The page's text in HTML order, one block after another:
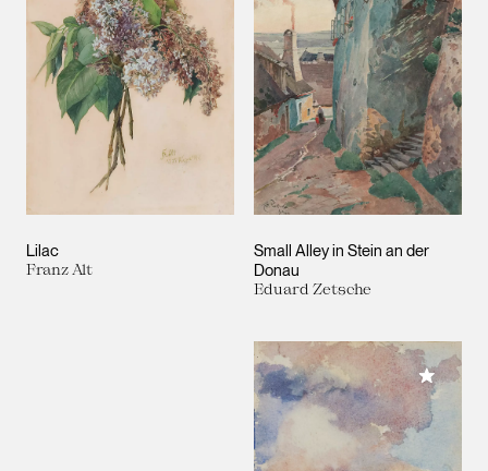
Lilac
Franz Alt
Small Alley in Stein an der
Donau
Eduard Zetsche
Add to